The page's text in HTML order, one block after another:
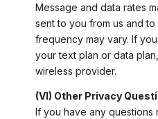
Message and data rates
sent to you from us and
frequency may vary. If
your text plan or data
wireless provider.
(VI) Other Privacy
If you have any